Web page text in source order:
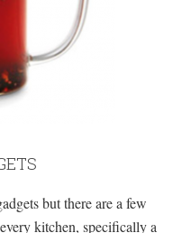
but there are a few
kitchen, specifically a